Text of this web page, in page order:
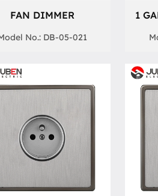
FAN DIMMER
No.: DB-05-021
1